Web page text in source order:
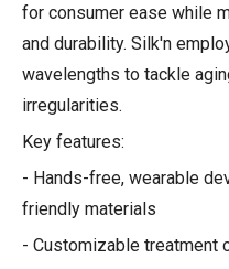
for consumer ease while
and durability. Silk'n
wavelengths to tackle
irregularities.
Key features:
- Hands-free, wearable
friendly materials
- Customizable treatment